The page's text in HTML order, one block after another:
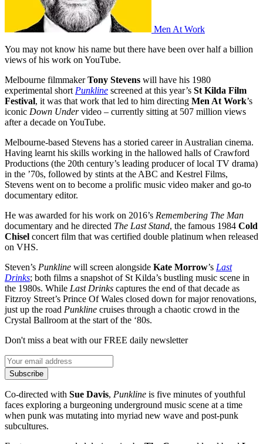
Men At Work
You may not know his name but there have been over half a billion
views of his work on YouTube.
Melbourne filmmakerTony Stevens will have his 1980
experimental short Punkline screened at this year’s St Kilda Film
Festival, it was that work that led to him directing Men At Work’s
iconic Down Undervideo – currently sitting at 507 million views
after a decade on YouTube.
Melbourne-based Stevens has a storied career in Australian cinema.
Having learnt his skills working in the hallowed halls of Crawford
Productions (the 20th century’s leading producer of local TV drama)
in the ’70s, followed by stints at the ABC and Kestrel Films,
Stevens went on to become a prolific music video maker and go-to
documentary editor.
He was awarded for his work on 2016’s Remembering The Man
documentary and he directed The Last Stand, the famous 1984 Cold
Chisel concert film that was certified double platinum when released
on VHS.
Steven’s Punkline will screen alongside Kate Morrow’s Last
Drinks; both films a snapshot of St Kilda’s bustling music scene in
the 1980s. While Last Drinks captures the end of that decade as
Fitzroy Street’s Prince Of Wales closed down for major renovations,
just up the road Punkline cruises through a chaotic crowd in the
Crystal Ballroom at the start of the ‘80s.
Don't miss a beat with our FREE daily newsletter
Subscribe
Co-directed with Sue Davis, Punkline is five minutes of youthful
faces exploring a burgeoning underground music scene at a time
when punk was mutating into myriad new wave and post-punk
subcultures.